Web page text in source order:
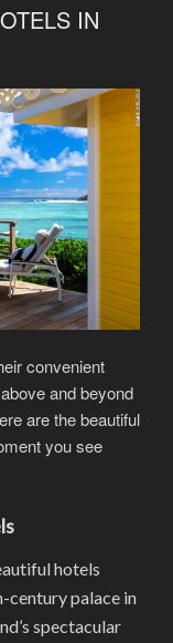
IN
convenient
and beyond
are the beautiful
you see
hotels
century palace in
spectacular